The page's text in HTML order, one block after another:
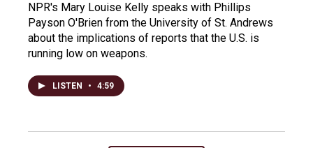
NPR's Mary Louise Kelly speaks with Phillips
Payson O'Brien from the University of St. Andrews
about the implications of reports that the U.S. is
running low on weapons.
LISTEN • 4:59